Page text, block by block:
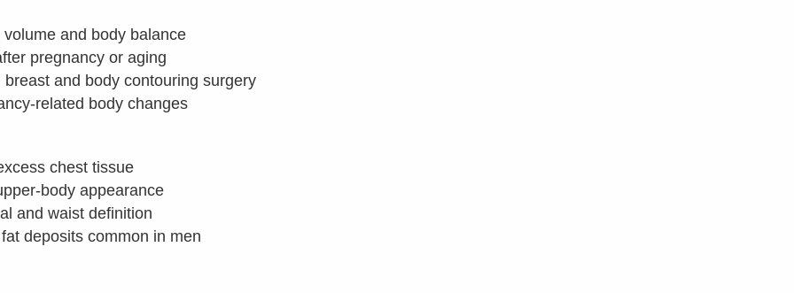
and body balance
pregnancy or aging
and body contouring surgery
related body changes
chest tissue
body appearance
and waist definition
deposits common in men